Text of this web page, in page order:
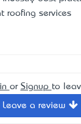
roofing services
or Signup to
Leave a review